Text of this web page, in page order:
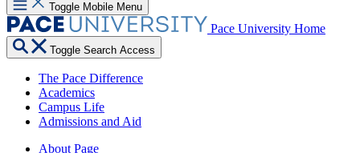
Toggle Mobile Menu
Pace University Home
Toggle Search Access
The Pace Difference
Academics
Campus Life
Admissions and Aid
About Page